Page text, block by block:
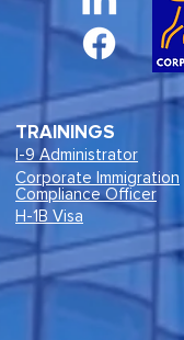
TRAININGS
I-9 Administrator
Corporate Immigration
Compliance Officer
H-1B Visa